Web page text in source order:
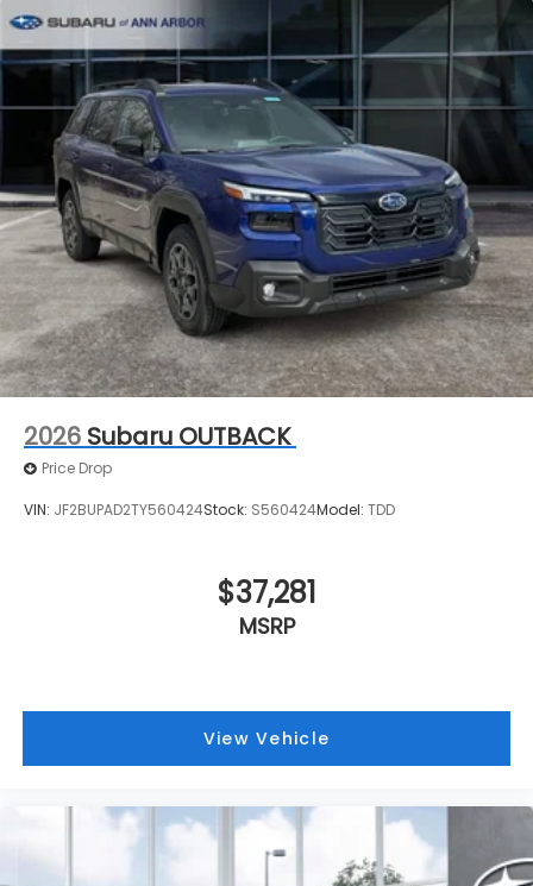
2026 Subaru OUTBACK
Price Drop
VIN: JF2BUPAD2TY560424Stock: S560424Model: TDD
$37,281
MSRP
View Vehicle